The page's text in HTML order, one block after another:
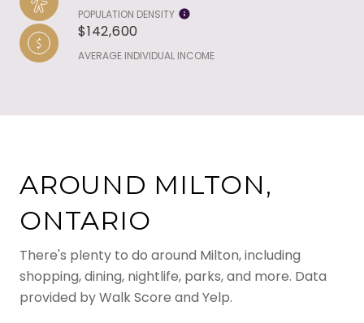
POPULATION DENSITY
$142,600
AVERAGE INDIVIDUAL INCOME
AROUND MILTON,
ONTARIO
There's plenty to do around Milton, including
shopping, dining, nightlife, parks, and more. Data
provided by Walk Score and Yelp.